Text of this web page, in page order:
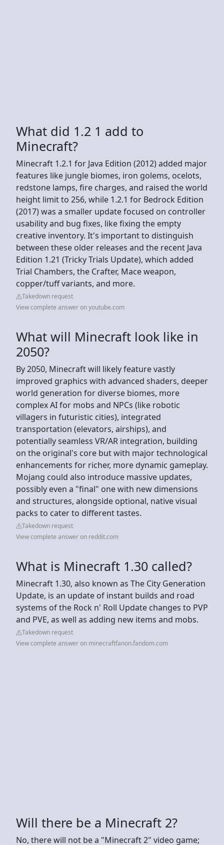
What did 1.2 1 add to
Minecraft?
Minecraft 1.2.1 for Java Edition (2012) added major
features like jungle biomes, iron golems, ocelots,
redstone lamps, fire charges, and raised the world
height limit to 256, while 1.2.1 for Bedrock Edition
(2017) was a smaller update focused on controller
usability and bug fixes, like fixing the empty
creative inventory. It's important to distinguish
between these older releases and the recent Java
Edition 1.21 (Tricky Trials Update), which added
Trial Chambers, the Crafter, Mace weapon,
copper/tuff variants, and more.
Takedown request
View complete answer on youtube.com
What will Minecraft look like in
2050?
By 2050, Minecraft will likely feature vastly
improved graphics with advanced shaders, deeper
world generation for diverse biomes, more
complex AI for mobs and NPCs (like robotic
villagers in futuristic cities), integrated
transportation (elevators, airships), and
potentially seamless VR/AR integration, building
on the original's core but with major technological
enhancements for richer, more dynamic gameplay.
Mojang could also introduce massive updates,
possibly even a "final" one with new dimensions
and structures, alongside optional, native visual
packs to cater to different tastes.
Takedown request
View complete answer on reddit.com
What is Minecraft 1.30 called?
Minecraft 1.30, also known as The City Generation
Update, is an update of instant builds and road
systems of the Rock n' Roll Update changes to PVP
and PVE, as well as adding new items and mobs.
Takedown request
View complete answer on minecraftfanon.fandom.com
Will there be a Minecraft 2?
No, there will not be a "Minecraft 2" video game;